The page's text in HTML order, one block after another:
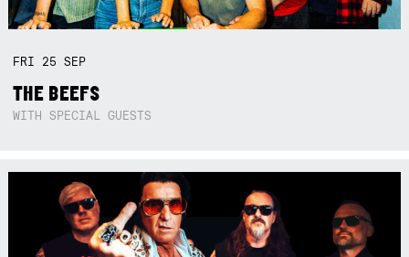
FRI 25SEP
THE BEEFS
WITH SPECIAL GUESTS